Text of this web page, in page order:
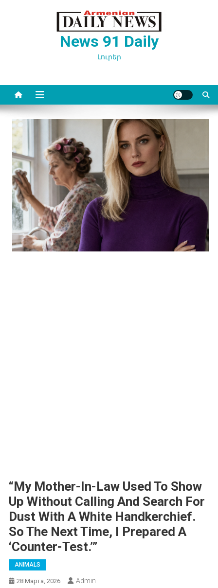
News 91 Daily
Լուրեր
“My Mother-In-Law Used To Show
Up Without Calling And Search For
Dust With A White Handkerchief.
So The Next Time, I Prepared A
‘counter-Test.’”
ANIMALS
28 Марта, 2026 Admin